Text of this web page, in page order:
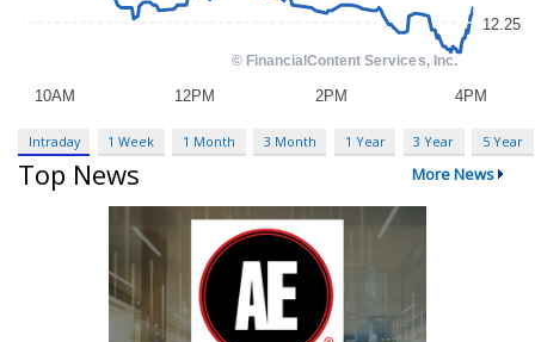
Intraday 1 Week 1 Month 3 Month 1 Year 3 Year 5 Year
Top News More News